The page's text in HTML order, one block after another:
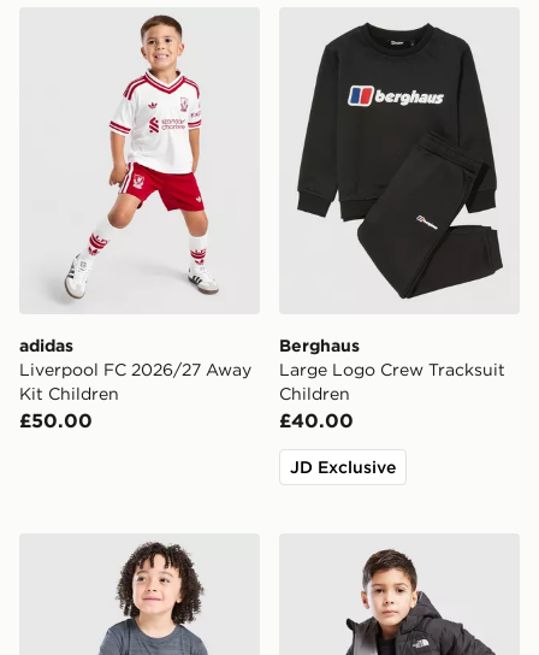
adidas Liverpool FC 2026/27 Away Kit Children
adidas
Liverpool FC 2026/27 Away
Kit Children
£50.00
Berghaus Large Logo
Berghaus
Large Logo Crew Tracksuit
Children
£40.00
JD Exclusive
Under Armour Tech Twist T-Shirt/Shorts Set Children
The North Face